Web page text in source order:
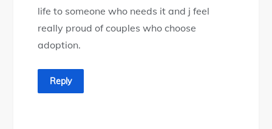
life to someone who needs it and j feel
really proud of couples who choose
adoption.
Reply